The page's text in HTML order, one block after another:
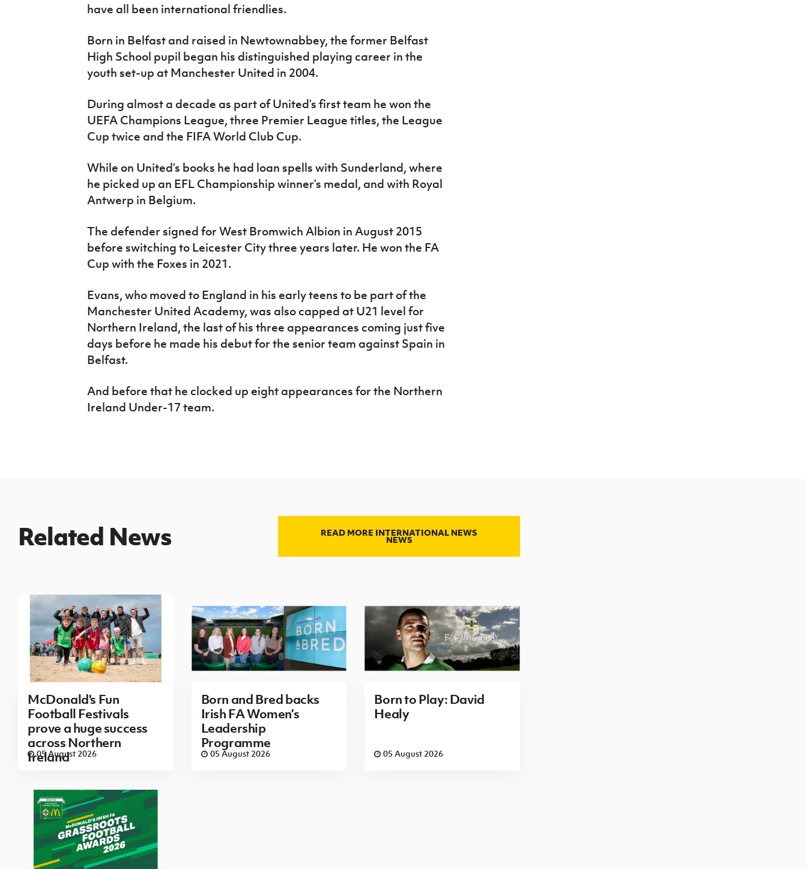
have all been international friendlies.
Born in Belfast and raised in Newtownabbey, the former Belfast
High School pupil began his distinguished playing career in the
youth set-up at Manchester United in 2004.
During almost a decade as part of United’s first team he won the
UEFA Champions League, three Premier League titles, the League
Cup twice and the FIFA World Club Cup.
While on United’s books he had loan spells with Sunderland, where
he picked up an EFL Championship winner’s medal, and with Royal
Antwerp in Belgium.
The defender signed for West Bromwich Albion in August 2015
before switching to Leicester City three years later. He won the FA
Cup with the Foxes in 2021.
Evans, who moved to England in his early teens to be part of the
Manchester United Academy, was also capped at U21 level for
Northern Ireland, the last of his three appearances coming just five
days before he made his debut for the senior team against Spain in
Belfast.
And before that he clocked up eight appearances for the Northern
Ireland Under-17 team.
Related News READ MORE INTERNATIONAL NEWS
NEWS
McDonald's Fun
Football Festivals
prove a huge success
across Northern
Ireland
05 August 2026
Born and Bred backs
Irish FA Women’s
Leadership
Programme
05 August 2026
Born to Play: David
Healy
05 August 2026